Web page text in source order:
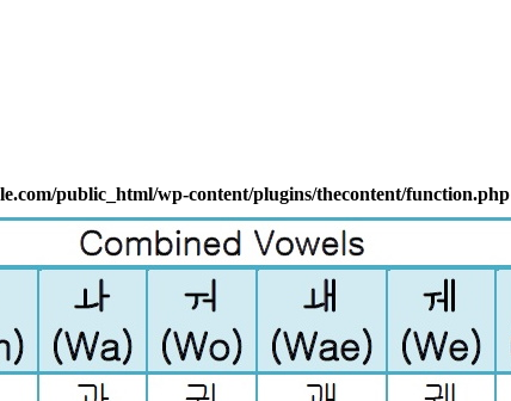
public_html/wp-content/plugins/thecontent/function.php